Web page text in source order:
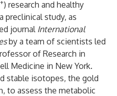
+) research and healthy
preclinical study, as
journal International
by a team of scientists led
of Research in
Medicine in New York.
stable isotopes, the gold
to assess the metabolic